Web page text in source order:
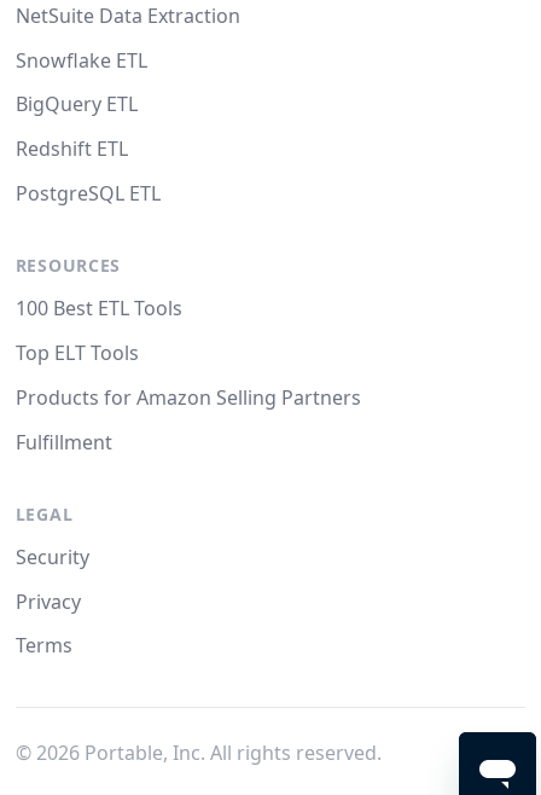
NetSuite Data Extraction
Snowflake ETL
BigQuery ETL
Redshift ETL
PostgreSQL ETL
RESOURCES
100 Best ETL Tools
Top ELT Tools
Products for Amazon Selling Partners
Fulfillment
LEGAL
Security
Privacy
Terms
© 2026Portable, Inc. All rights reserved.